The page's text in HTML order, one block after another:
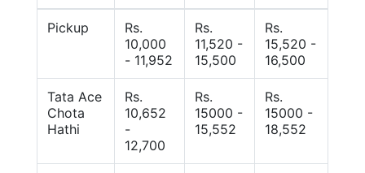
Pickup
Rs.
10,000
- 11,952
Rs.
11,520 -
15,500
Rs.
15,520 -
16,500
Tata Ace
Chota
Hathi
Rs.
10,652
-
12,700
Rs.
15000 -
15,552
Rs.
15000 -
18,552